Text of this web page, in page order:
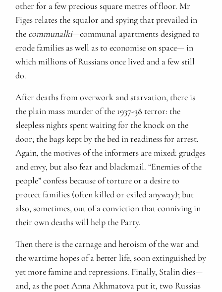
other for a few precious square metres of floor. Mr
Figes relates the squalor and spying that prevailed in
the communalki—communal apartments designed to
erode families as well as to economise on space— in
which millions of Russians once lived and a few still
do.
After deaths from overwork and starvation, there is
the plain mass murder of the 1937-38 terror: the
sleepless nights spent waiting for the knock on the
door; the bags kept by the bed in readiness for arrest.
Again, the motives of the informers are mixed: grudges
and envy, but also fear and blackmail. “Enemies of the
people” confess because of torture or a desire to
protect families (often killed or exiled anyway); but
also, sometimes, out of a conviction that conniving in
their own deaths will help the Party.
Then there is the carnage and heroism of the war and
the wartime hopes of a better life, soon extinguished by
yet more famine and repressions. Finally, Stalin dies—
and, as the poet Anna Akhmatova put it, two Russias